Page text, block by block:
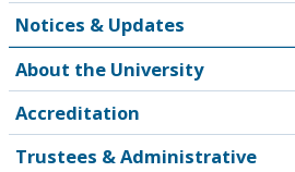
Notices & Updates
About the University
Accreditation
Trustees & Administrative